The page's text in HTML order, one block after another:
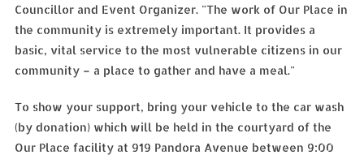
Councillor and Event Organizer. "The work of Our Place in
the community is extremely important. It provides a
basic, vital service to the most vulnerable citizens in our
community – a place to gather and have a meal."
To show your support, bring your vehicle to the car wash
(by donation) which will be held in the courtyard of the
Our Place facility at 919 Pandora Avenue between 9:00